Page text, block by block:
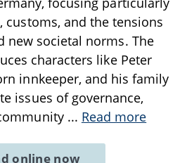
customs, and the tensions
new societal norms. The
characters like Peter
innkeeper, and his family
issues of governance,
... Read more
online now